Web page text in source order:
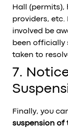
Hall (permits),
providers,
involved be
been officially
taken to
7.
Finally, you
suspension of